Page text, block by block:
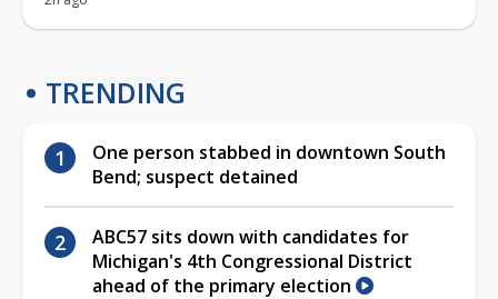
TRENDING
One person stabbed in downtown South
Bend; suspect detained
ABC57 sits down with candidates for
Michigan's 4th Congressional District
ahead of the primary election